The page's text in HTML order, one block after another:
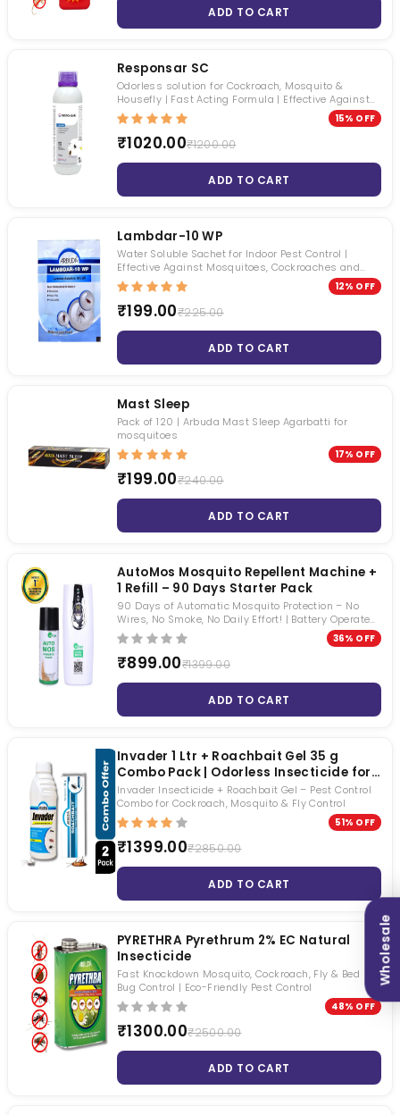
Wholesale
ADD TO CART
Responsar SC
Odorless solution for Cockroach, Mosquito &
Housefly | Fast Acting Formula | Effective Against
Multiple Pests
15% OFF
₹1020.00₹1200.00
ADD TO CART
Lambdar-10 WP
Water Soluble Sachet for Indoor Pest Control |
Effective Against Mosquitoes, Cockroaches and
Houseflies
12% OFF
₹199.00₹225.00
ADD TO CART
Mast Sleep
Pack of 120 | Arbuda Mast Sleep Agarbatti for
mosquitoes
17% OFF
₹199.00₹240.00
ADD TO CART
AutoMos Mosquito Repellent Machine +
1 Refill – 90 Days Starter Pack
90 Days of Automatic Mosquito Protection – No
Wires, No Smoke, No Daily Effort! | Battery Operated
| No pungent Smell | Keep Windows Open 24×736% OFF
₹899.00₹1399.00
ADD TO CART
Invader 1 Ltr + Roachbait Gel 35 g
Combo Pack | Odorless Insecticide for
Cockroach, Mosquito & Fly Control |
Long Lasting Residual Pest Control
Solution
Invader Insecticide + Roachbait Gel – Pest Control
Combo for Cockroach, Mosquito & Fly Control
51% OFF
₹1399.00₹2850.00
ADD TO CART
PYRETHRA Pyrethrum 2% EC Natural
Insecticide
Fast Knockdown Mosquito, Cockroach, Fly & Bed
Bug Control | Eco-Friendly Pest Control
48% OFF
₹1300.00₹2500.00
ADD TO CART